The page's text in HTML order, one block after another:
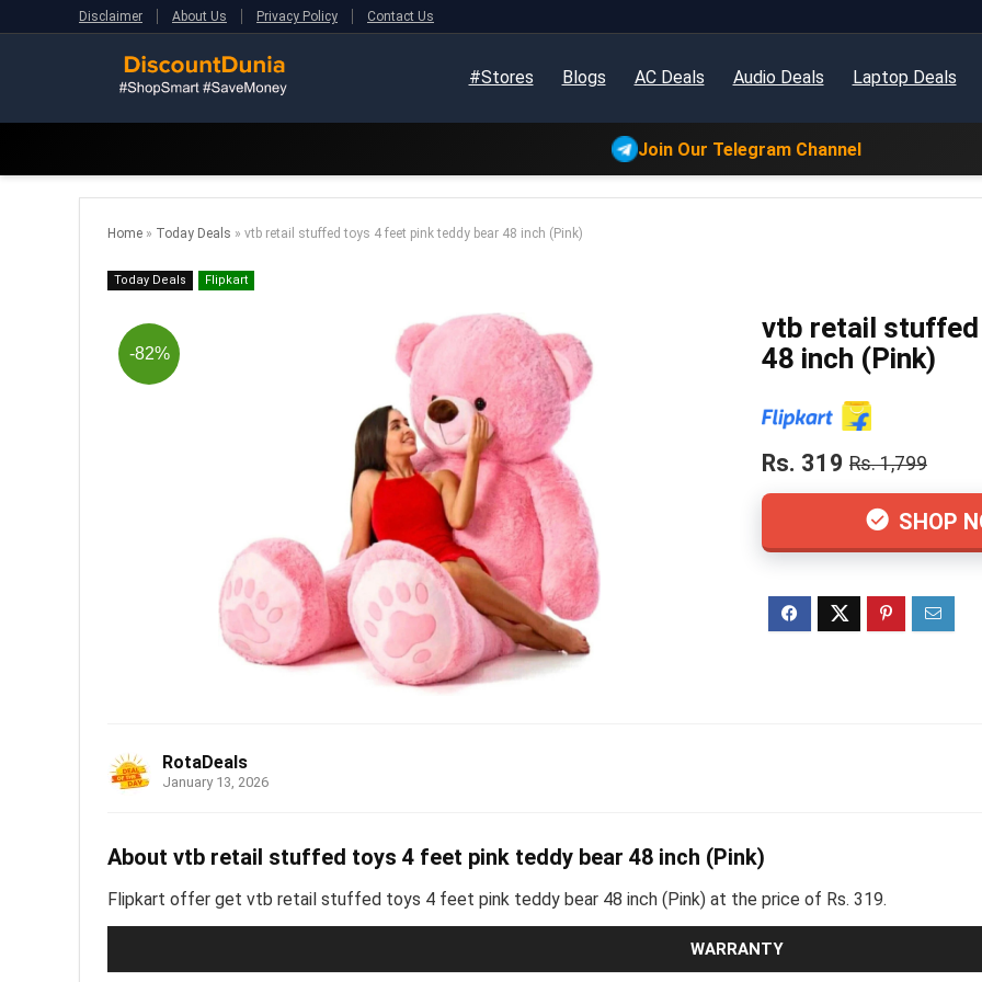
Disclaimer About Us Privacy Policy Contact Us
#Stores Blogs AC Deals Audio Deals Laptop Deals
Join Our Telegram Channel
Home » Today Deals » vtb retail stuffed toys 4 feet pink teddy bear 48 inch (Pink)
Today Deals Flipkart
-82%
vtb retail
48 inch (Pink)
Rs. 319 Rs. 1,799
SHOP
RotaDeals
January 13, 2026
About vtb retail stuffed toys 4 feet pink teddy bear 48 inch (Pink)
Flipkart offer get vtb retail stuffed toys 4 feet pink teddy bear 48 inch (Pink) at the price of Rs. 319.
WARRANTY